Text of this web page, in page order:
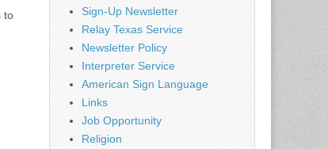
to
Sign-Up Newsletter
Relay Texas Service
Newsletter Policy
Interpreter Service
American Sign Language
Links
Job Opportunity
Religion